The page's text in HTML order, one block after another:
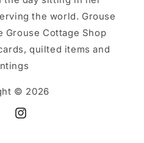
the world. Grouse
Grouse Cottage Shop
quilted items and
© 2026
Instagram